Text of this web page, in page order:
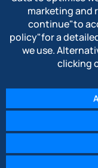
»
© 2026
marketing and
continue"to
policy"for a
we use.
clicking